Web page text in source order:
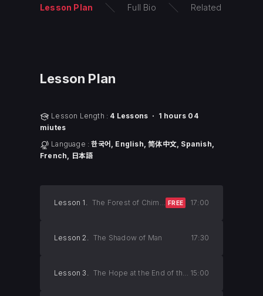
Lesson Plan Full Bio Related
Lesson Plan
Lesson Length : 4 Lessons ㆍ 1 hours 04
miutes
Language :한국어, English, 简体中文, Spanish,
French, 日本語
Lesson 1. The Forest of Chimpanzees FREE 17:00
Lesson 2. The Shadow of Man 17:30
Lesson 3. The Hope at the End of the Tunnel 15:00